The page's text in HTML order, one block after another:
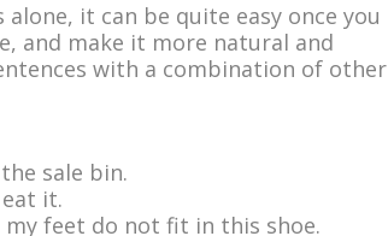
it can be quite easy once you
and make it more natural and
with a combination of other
sale bin.
it.
feet do not fit in this shoe.